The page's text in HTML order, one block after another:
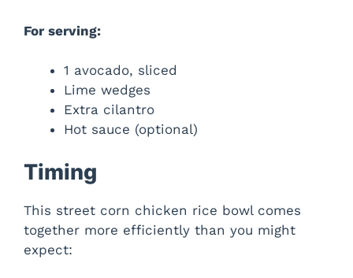
For serving:
1 avocado, sliced
Lime wedges
Extra cilantro
Hot sauce (optional)
Timing
This street corn chicken rice bowl comes
together more efficiently than you might
expect: